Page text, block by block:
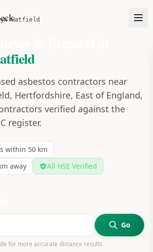
Hatfield
asbestos contractors near
Hertfordshire, East of England,
verified against the
register.
within 50 km
away All HSE Verified
Go
for more accurate distance results